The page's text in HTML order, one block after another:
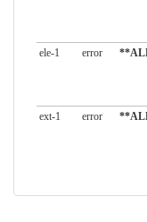
ele-1 error
ext-1 error